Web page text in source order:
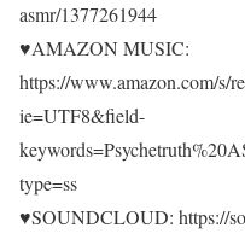
asmr/1377261944
♥AMAZON MUSIC:
https://www.amazon.com/s/
ie=UTF8&field-
type=ss
♥SOUNDCLOUD: https://